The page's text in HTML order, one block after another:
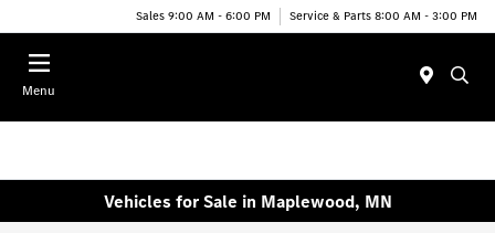
Sales 9:00 AM - 6:00 PM Service & Parts 8:00 AM - 3:00 PM
Menu
Vehicles for Sale in Maplewood, MN